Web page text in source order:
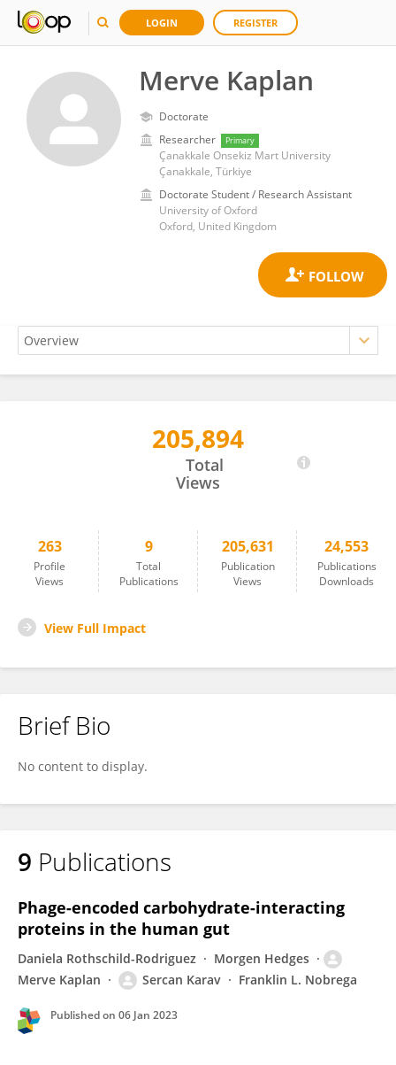
LOGIN REGISTER
Merve Kaplan
Doctorate
Researcher
Primary
Çanakkale Onsekiz Mart University
Çanakkale, Türkiye
Doctorate Student / Research Assistant
University of Oxford
Oxford, United Kingdom
205,894
Total
Views
263
Profile
Views
9
Total
Publications
205,631
Publication
Views
24,553
Publications
Downloads
View Full Impact
Brief Bio
No content to display.
9 Publications
Phage-encoded carbohydrate-interacting
proteins in the human gut
Daniela Rothschild-Rodriguez
Morgen Hedges
Merve Kaplan
Sercan Karav Franklin L. Nobrega
Published on 06 Jan 2023